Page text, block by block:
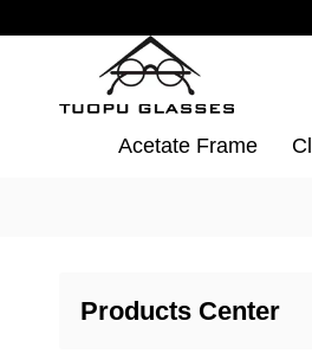
Acetate Frame
Products Center